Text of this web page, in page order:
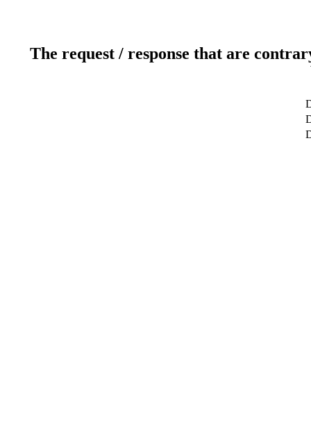
The request / response that are